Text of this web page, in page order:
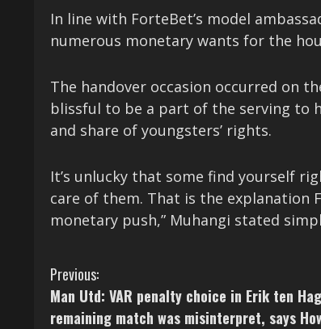
In line with ForteBet’s model
numerous monetary wants for the
The handover occasion occurred on
blissful to be a part of the serving to
and share of youngsters’ rights.
It’s unlucky that some find yourself
care of them. That is the explanation
monetary push,” Muhangi stated
C
o
Previous:
Man Utd: VAR penalty choice in Erik ten
remaining match was misinterpret, says